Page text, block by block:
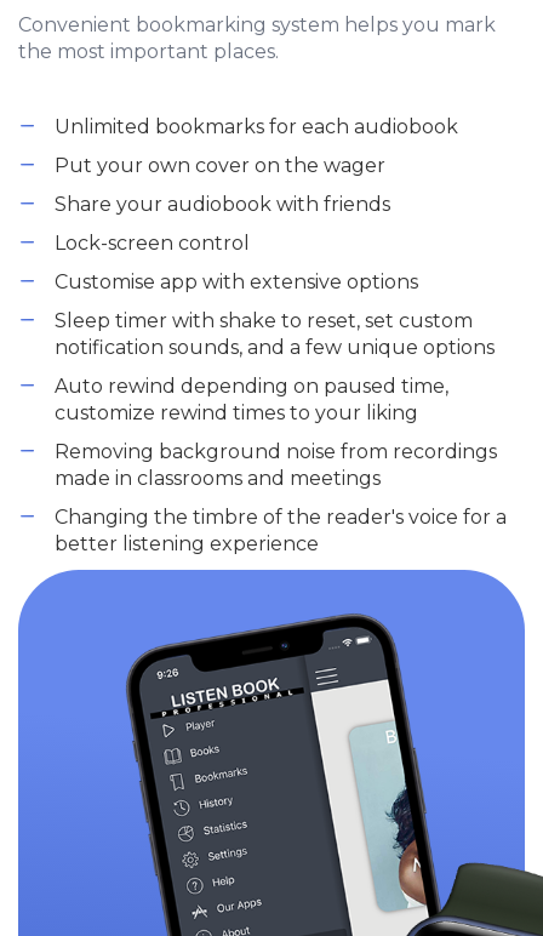
Convenient bookmarking system helps you mark
the most important places.
Unlimited bookmarks for each audiobook
Put your own cover on the wager
Share your audiobook with friends
Lock-screen control
Customise app with extensive options
Sleep timer with shake to reset, set custom
notification sounds, and a few unique options
Auto rewind depending on paused time,
customize rewind times to your liking
Removing background noise from recordings
made in classrooms and meetings
Changing the timbre of the reader's voice for a
better listening experience